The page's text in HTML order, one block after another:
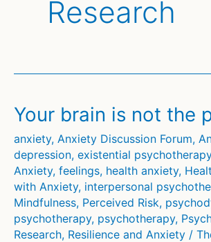
Research
Your brain is not the
anxiety, Anxiety Discussion Forum,
depression, existential psychotherapy
Anxiety, feelings, health anxiety,
with Anxiety, interpersonal
Mindfulness, Perceived Risk,
psychotherapy, psychotherapy,
Research, Resilience and Anxiety /